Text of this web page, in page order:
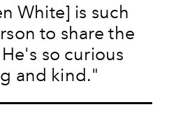
White] is such
to share the
so curious
and kind."